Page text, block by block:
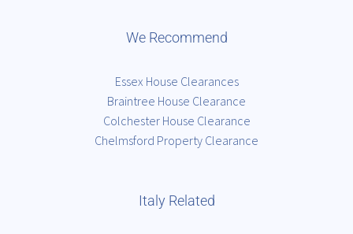
We Recommend
Essex House Clearances
Braintree House Clearance
Colchester House Clearance
Chelmsford Property Clearance
Italy Related